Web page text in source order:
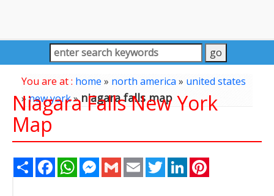
You are at : home » north america» united states
» new york»niagara falls map
Niagara Falls New York
Map
Share FacebookWhatsAppMessenger
Gmail Email TwitterLinkedIn